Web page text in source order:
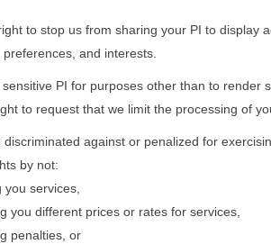
to stop us from sharing your PI to display
and interests.
PI for purposes other than to render
to request that we limit the processing of
discriminated against or penalized for
by not:
you services,
you different prices or rates for services,
penalties, or